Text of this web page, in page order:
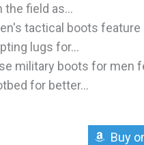
the field as...
tactical boots feature
lugs for...
military boots for men
for better...
Buy